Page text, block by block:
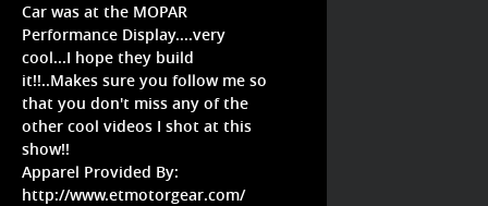
Car was at the MOPAR
Performance Display....very
cool...I hope they build
it!!..Makes sure you follow me so
that you don't miss any of the
other cool videos I shot at this
show!!
Apparel Provided By:
http://www.etmotorgear.com/